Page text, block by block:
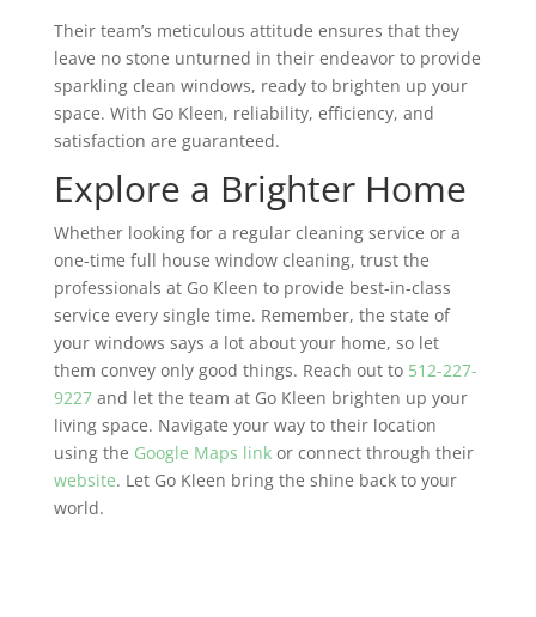
Their team’s meticulous attitude ensures that they
leave no stone unturned in their endeavor to provide
sparkling clean windows, ready to brighten up your
space. With Go Kleen, reliability, efficiency, and
satisfaction are guaranteed.
Explore a Brighter Home
Whether looking for a regular cleaning service or a
one-time full house window cleaning, trust the
professionals at Go Kleen to provide best-in-class
service every single time. Remember, the state of
your windows says a lot about your home, so let
them convey only good things. Reach out to 512-227-
9227and let the team at Go Kleen brighten up your
living space. Navigate your way to their location
using the Google Maps linkor connect through their
website. Let Go Kleen bring the shine back to your
world.